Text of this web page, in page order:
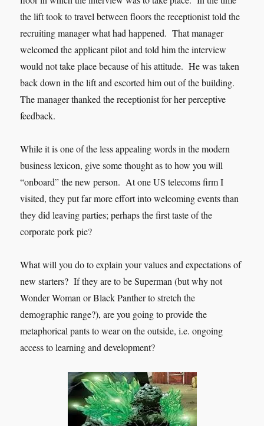
the lift took to travel between floors the receptionist told the
recruiting manager what had happened. That manager
welcomed the applicant pilot and told him the interview
would not take place because of his attitude. He was taken
back down in the lift and escorted him out of the building.
The manager thanked the receptionist for her perceptive
feedback.
While it is one of the less appealing words in the modern
business lexicon, give some thought as to how you will
“onboard” the new person. At one US telecoms firm I
visited, they put far more effort into welcoming events than
they did leaving parties; perhaps the first taste of the
corporate pork pie?
What will you do to explain your values and expectations of
new starters? If they are to be Superman (but why not
Wonder Woman or Black Panther to stretch the
demographic range?), are you going to provide the
metaphorical pants to wear on the outside, i.e. ongoing
access to learning and development?